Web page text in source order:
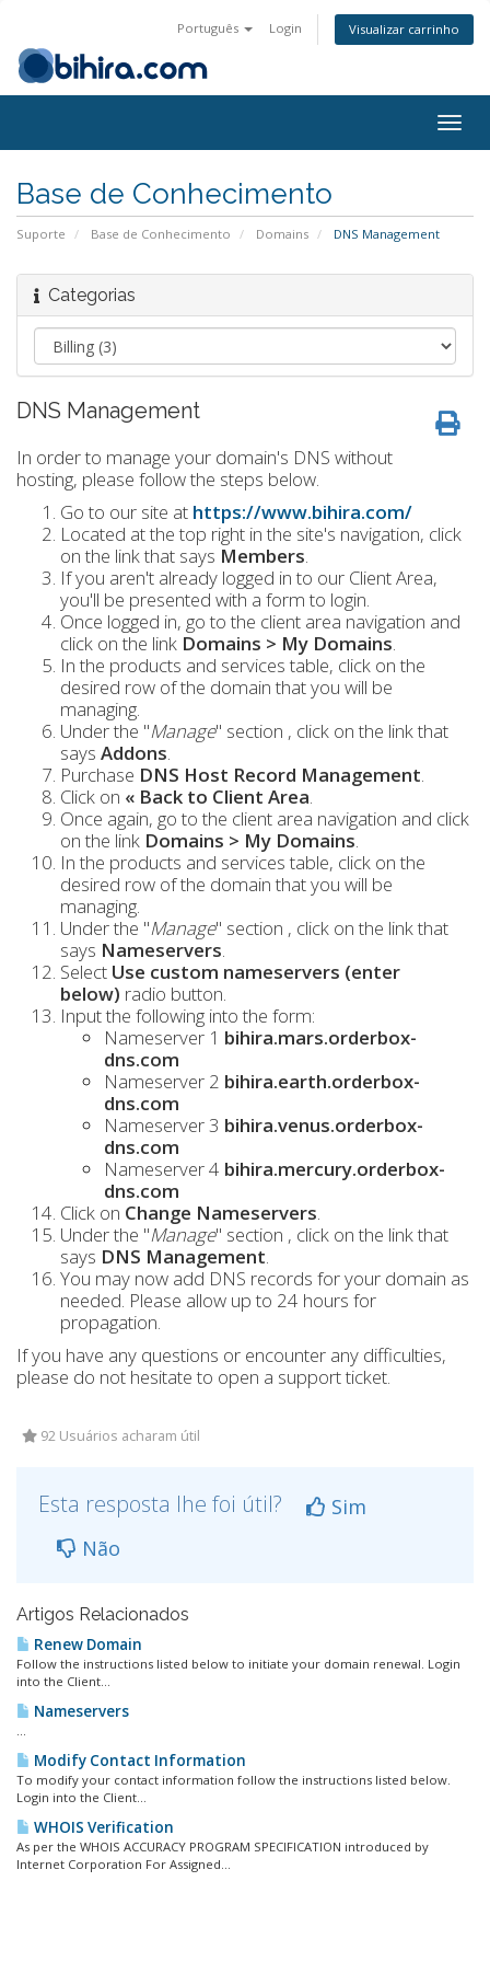
Português Login Visualizar carrinho
Base de Conhecimento
Suporte Base de Conhecimento Domains DNS Management
Categorias
DNS Management
In order to manage your domain's DNS without
hosting, please follow the steps below.
Go to our site at https://www.bihira.com/
Located at the top right in the site's navigation, click
on the link that says Members.
If you aren't already logged in to our Client Area,
you'll be presented with a form to login.
Once logged in, go to the client area navigation and
click on the link Domains > My Domains.
In the products and services table, click on the
desired row of the domain that you will be
managing.
Under the "Manage" section , click on the link that
says Addons.
Purchase DNS Host Record Management.
Click on « Back to Client Area.
Once again, go to the client area navigation and click
on the link Domains > My Domains.
In the products and services table, click on the
desired row of the domain that you will be
managing.
Under the "Manage" section , click on the link that
says Nameservers.
Select Use custom nameservers (enter
below) radio button.
Input the following into the form:
Nameserver 1 bihira.mars.orderbox-
dns.com
Nameserver 2 bihira.earth.orderbox-
dns.com
Nameserver 3 bihira.venus.orderbox-
dns.com
Nameserver 4 bihira.mercury.orderbox-
dns.com
Click on Change Nameservers.
Under the "Manage" section , click on the link that
says DNS Management.
You may now add DNS records for your domain as
needed. Please allow up to 24 hours for
propagation.
If you have any questions or encounter any difficulties,
please do not hesitate to open a support ticket.
92 Usuários acharam útil
Esta resposta lhe foi útil?
Sim
Não
Artigos Relacionados
Renew Domain
Follow the instructions listed below to initiate your domain renewal. Login
into the Client...
Nameservers
...
Modify Contact Information
To modify your contact information follow the instructions listed below.
Login into the Client...
WHOIS Verification
As per the WHOIS ACCURACY PROGRAM SPECIFICATION introduced by
Internet Corporation For Assigned...